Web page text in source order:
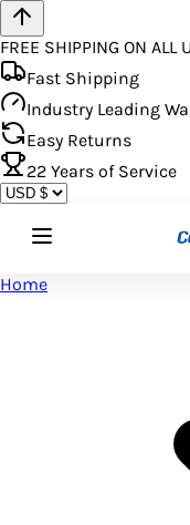
FREE SHIPPING ON ALL
Fast Shipping
Industry Leading
Easy Returns
22 Years of Service
Home